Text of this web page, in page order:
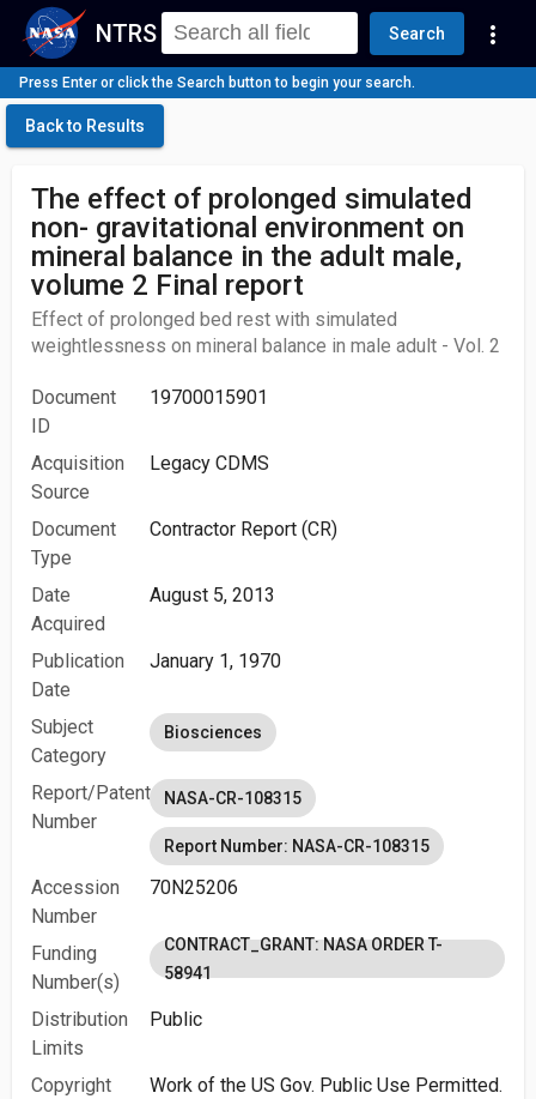
NTRS Search more_vert
Press Enter or click the Search button to begin your search.
Back to Results
The effect of prolonged simulated
non- gravitational environment on
mineral balance in the adult male,
volume 2 Final report
Effect of prolonged bed rest with simulated
weightlessness on mineral balance in male adult - Vol. 2
Document
ID
19700015901
Acquisition
Source
Legacy CDMS
Document
Type
Contractor Report (CR)
Date
Acquired
August 5, 2013
Publication
Date
January 1, 1970
Subject
Category
Biosciences
Report/Patent
Number
NASA-CR-108315
Report Number: NASA-CR-108315
Accession
Number
70N25206
Funding
Number(s)
CONTRACT_GRANT: NASA ORDER T-
58941
Distribution
Limits
Public
Copyright Work of the US Gov. Public Use Permitted.